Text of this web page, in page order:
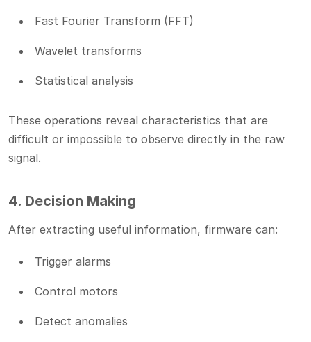
Fast Fourier Transform (FFT)
Wavelet transforms
Statistical analysis
These operations reveal characteristics that are
difficult or impossible to observe directly in the raw
signal.
4. Decision Making
After extracting useful information, firmware can:
Trigger alarms
Control motors
Detect anomalies